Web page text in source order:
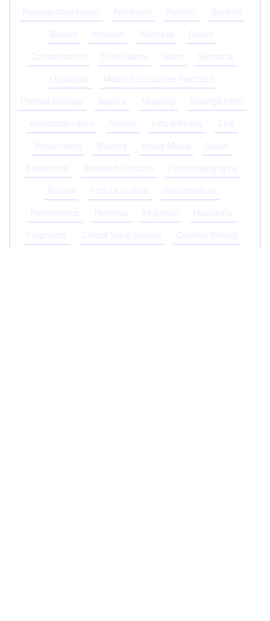
Reproductive labour Feminism Porosity Borders
Bodies Impasse Wildness Desire
Contamination Surveillance Islam Sensorial
Dystopian Material-Discursive Practices
Political Ecology Agency Mapping Entanglement
Infrastructuralism Review Virtual Reality Zine
Word/Image Walking Visual Media Space
Situationist Research/Practice Psychogeography
Protest Popular Culture Performativity
Performance Narrative Migration Hospitality
Fragments Critical Trans Studies Creative Writing